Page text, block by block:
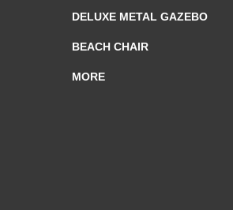
DELUXE METAL GAZEBO
BEACH CHAIR
MORE